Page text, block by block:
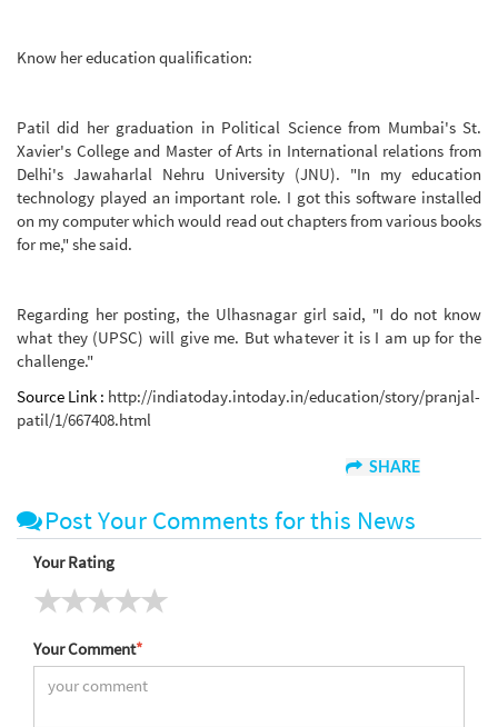
Know her education qualification:
Patil did her graduation in Political Science from Mumbai's St.
Xavier's College and Master of Arts in International relations from
Delhi's Jawaharlal Nehru University (JNU). "In my education
technology played an important role. I got this software installed
on my computer which would read out chapters from various books
for me," she said.
Regarding her posting, the Ulhasnagar girl said, "I do not know
what they (UPSC) will give me. But whatever it is I am up for the
challenge."
Source Link : http://indiatoday.intoday.in/education/story/pranjal-
patil/1/667408.html
SHARE
Post Your Comments for this News
Your Rating
Your Comment*